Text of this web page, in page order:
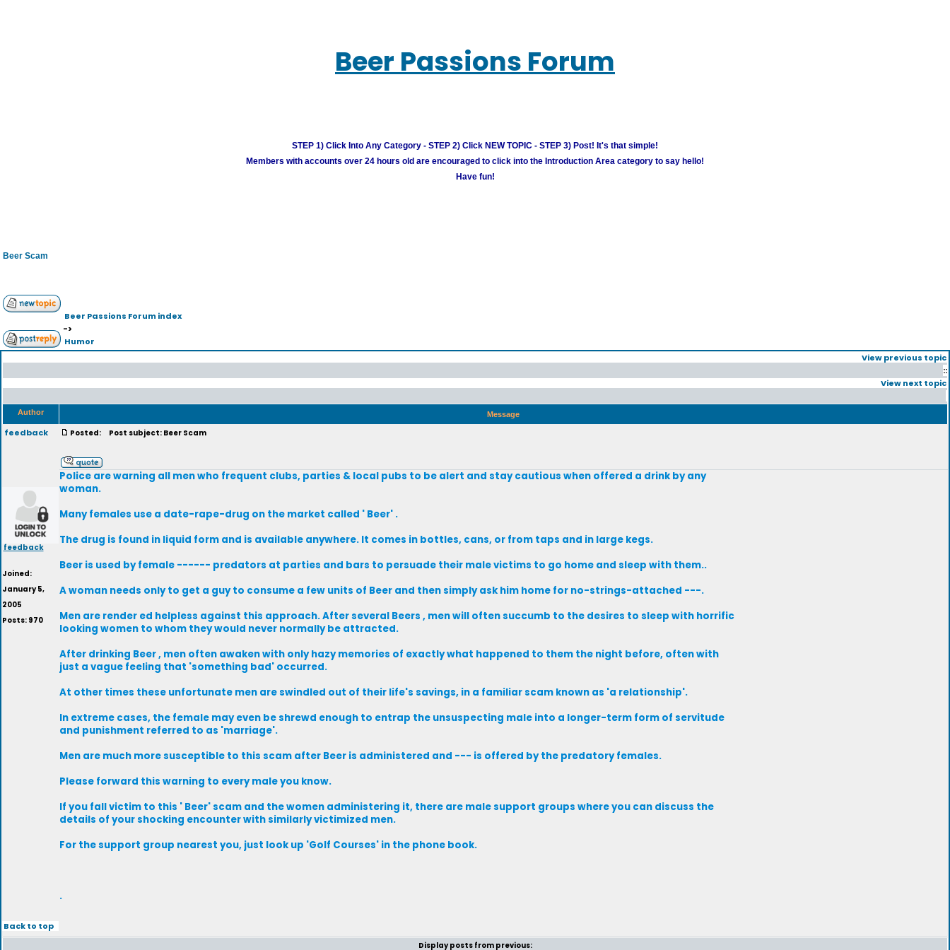
Beer Passions Forum
STEP 1) Click Into Any Category - STEP 2) Click NEW TOPIC - STEP 3) Post! It's that simple!
Members with accounts over 24 hours old are encouraged to click into the Introduction Area category to say hello!
Have fun!
Beer Scam
Beer Passions Forum index
->
Humor
View previous topic
::
View next topic
Author Message
feedback
feedback
Joined:
January 5,
2005
Posts: 970
Posted: Post subject: Beer Scam
Police are warning all men who frequent clubs, parties & local pubs to be alert and stay cautious when offered a drink by any
woman.
Many females use a date-rape-drug on the market called ' Beer' .
The drug is found in liquid form and is available anywhere. It comes in bottles, cans, or from taps and in large kegs.
Beer is used by female ------ predators at parties and bars to persuade their male victims to go home and sleep with them..
A woman needs only to get a guy to consume a few units of Beer and then simply ask him home for no-strings-attached ---.
Men are render ed helpless against this approach. After several Beers , men will often succumb to the desires to sleep with horrific
looking women to whom they would never normally be attracted.
After drinking Beer , men often awaken with only hazy memories of exactly what happened to them the night before, often with
just a vague feeling that 'something bad' occurred.
At other times these unfortunate men are swindled out of their life's savings, in a familiar scam known as 'a relationship'.
In extreme cases, the female may even be shrewd enough to entrap the unsuspecting male into a longer-term form of servitude
and punishment referred to as 'marriage'.
Men are much more susceptible to this scam after Beer is administered and --- is offered by the predatory females.
Please forward this warning to every male you know.
If you fall victim to this ' Beer' scam and the women administering it, there are male support groups where you can discuss the
details of your shocking encounter with similarly victimized men.
For the support group nearest you, just look up 'Golf Courses' in the phone book.
.
Back to top
Display posts from previous: